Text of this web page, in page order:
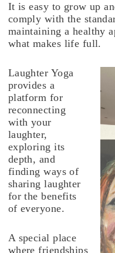
It is easy to grow up
comply with the
maintaining a healthy
what makes life full.
Laughter Yoga
provides a
platform for
reconnecting
with your
laughter,
exploring its
depth, and
finding ways of
sharing laughter
for the benefits
of everyone.
A special place
where friendships